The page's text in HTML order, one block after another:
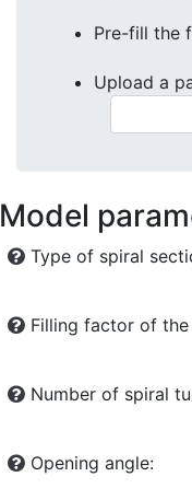
Pre-fill the
Upload a
Model
Type of spiral
Filling factor of the
Number of spiral
Opening angle: